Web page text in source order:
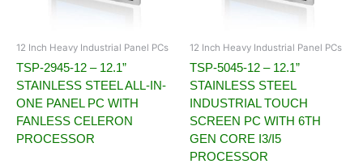
12 Inch Heavy Industrial Panel PCs
TSP-2945-12 – 12.1”
STAINLESS STEEL ALL-IN-
ONE PANEL PC WITH
FANLESS CELERON
PROCESSOR
12 Inch Heavy Industrial Panel PCs
TSP-5045-12 – 12.1”
STAINLESS STEEL
INDUSTRIAL TOUCH
SCREEN PC WITH 6TH
GEN CORE I3/I5
PROCESSOR